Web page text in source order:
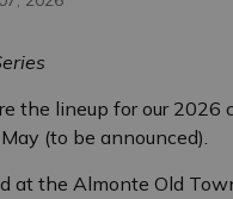
the lineup for our 2026
(to be announced).
at the Almonte Old